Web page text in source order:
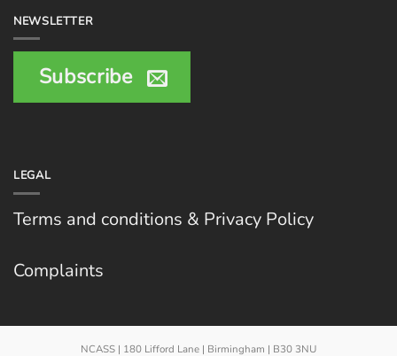
NEWSLETTER
Subscribe
LEGAL
Terms and conditions & Privacy Policy
Complaints
NCASS | 180 Lifford Lane | Birmingham | B30 3NU